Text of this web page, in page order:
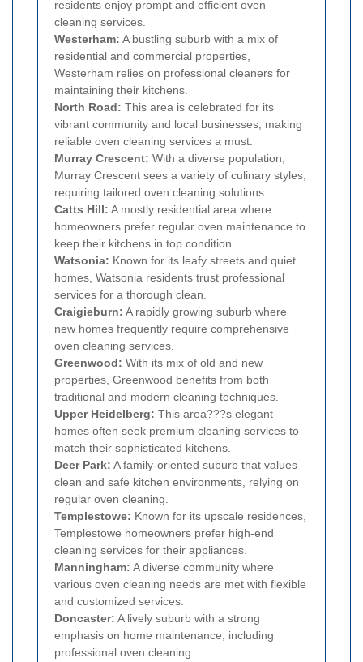
residents enjoy prompt and efficient oven
cleaning services.
Westerham: A bustling suburb with a mix of
residential and commercial properties,
Westerham relies on professional cleaners for
maintaining their kitchens.
North Road: This area is celebrated for its
vibrant community and local businesses, making
reliable oven cleaning services a must.
Murray Crescent: With a diverse population,
Murray Crescent sees a variety of culinary styles,
requiring tailored oven cleaning solutions.
Catts Hill: A mostly residential area where
homeowners prefer regular oven maintenance to
keep their kitchens in top condition.
Watsonia: Known for its leafy streets and quiet
homes, Watsonia residents trust professional
services for a thorough clean.
Craigieburn: A rapidly growing suburb where
new homes frequently require comprehensive
oven cleaning services.
Greenwood: With its mix of old and new
properties, Greenwood benefits from both
traditional and modern cleaning techniques.
Upper Heidelberg: This area???s elegant
homes often seek premium cleaning services to
match their sophisticated kitchens.
Deer Park: A family-oriented suburb that values
clean and safe kitchen environments, relying on
regular oven cleaning.
Templestowe: Known for its upscale residences,
Templestowe homeowners prefer high-end
cleaning services for their appliances.
Manningham: A diverse community where
various oven cleaning needs are met with flexible
and customized services.
Doncaster: A lively suburb with a strong
emphasis on home maintenance, including
professional oven cleaning.